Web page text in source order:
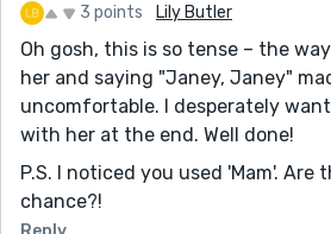
3 points Lily Butler
Oh gosh, this is so tense – the
her and saying "Janey, Janey"
uncomfortable. I desperately
with her at the end. Well done!
P.S. I noticed you used 'Mam'. Are
chance?!